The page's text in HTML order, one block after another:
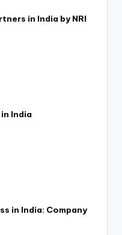
in India by NRI
India
in India: Company